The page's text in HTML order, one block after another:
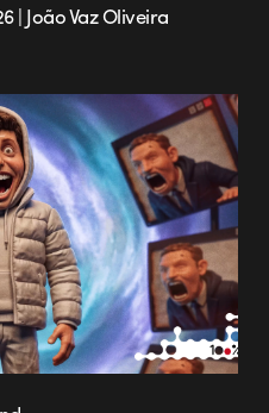
| João Vaz Oliveira